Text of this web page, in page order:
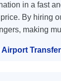
in a fast
By hiring
making